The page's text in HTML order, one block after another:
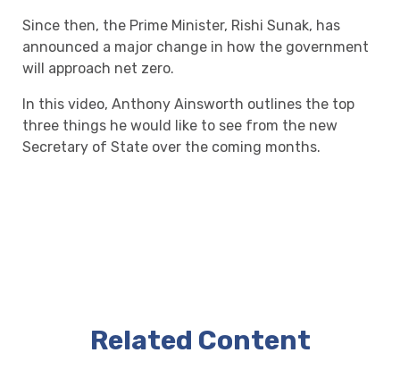
Since then, the Prime Minister, Rishi Sunak, has
announced a major change in how the government
will approach net zero.
In this video, Anthony Ainsworth outlines the top
three things he would like to see from the new
Secretary of State over the coming months.
Related Content